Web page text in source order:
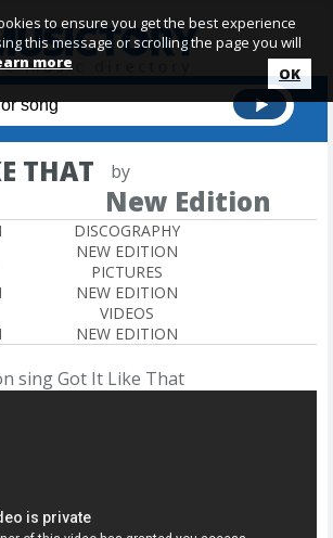
THAT by
New Edition
DISCOGRAPHY
NEW EDITION
PICTURES
NEW EDITION
VIDEOS
NEW EDITION
sing Got It Like That
to ensure you get the best experience
this message or scrolling the page you will
more
OK